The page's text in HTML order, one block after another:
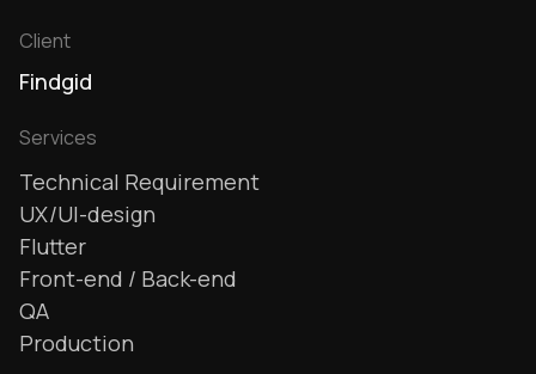
Client
Findgid
Services
Technical Requirement
UX/UI-design
Flutter
Front-end / Back-end
QA
Production